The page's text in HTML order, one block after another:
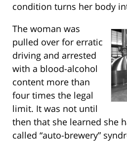
condition turns her body
The woman was
pulled over for erratic
driving and arrested
with a blood-alcohol
content more than
four times the legal
limit. It was not until
then that she learned she
called “auto-brewery”